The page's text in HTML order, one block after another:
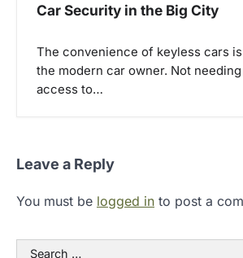
Car Security in the Big City
The convenience of keyless cars
the modern car owner. Not
access to…
Leave a Reply
You must be logged in to post a
Search